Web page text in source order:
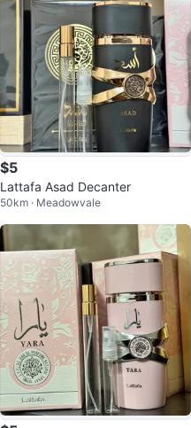
$5
Lattafa Asad Decanter
50km · Meadowvale